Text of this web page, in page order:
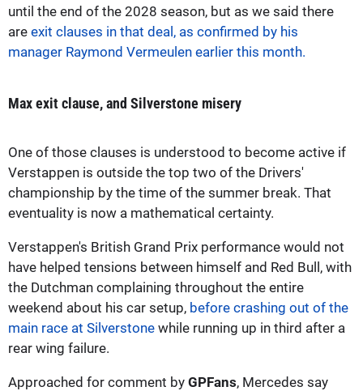
until the end of the 2028 season, but as we said there
are exit clauses in that deal, as confirmed by his
manager Raymond Vermeulen earlier this month.
Max exit clause, and Silverstone misery
One of those clauses is understood to become active if
Verstappen is outside the top two of the Drivers'
championship by the time of the summer break. That
eventuality is now a mathematical certainty.
Verstappen's British Grand Prix performance would not
have helped tensions between himself and Red Bull, with
the Dutchman complaining throughout the entire
weekend about his car setup, before crashing out of the
main race at Silverstone while running up in third after a
rear wing failure.
Approached for comment by GPFans, Mercedes say